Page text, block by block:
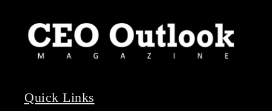
Quick Links